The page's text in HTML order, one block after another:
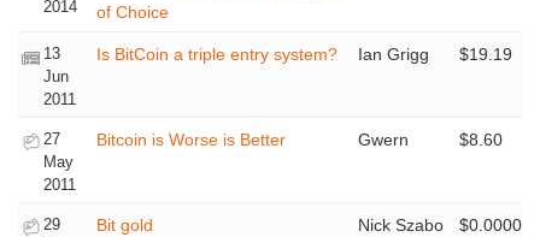
2014
of Choice
13
Jun
2011
Is BitCoin a triple entry system? Ian Grigg $19.19
27
May
2011
Bitcoin is Worse is Better Gwern $8.60
29
Bit gold Nick Szabo $0.0000